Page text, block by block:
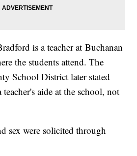
is a teacher at Buchanan
the students attend. The
School District later stated
aide at the school, not
sex were solicited through